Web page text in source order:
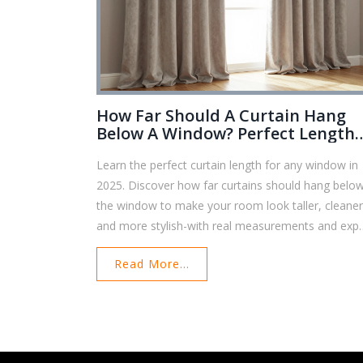
How Far Should A Curtain Hang
Below A Window? Perfect Length
Learn the perfect curtain length for any window in
2025. Discover how far curtains should hang
the window to make your room look taller,
and more stylish-with real measurements and
tips.
Read More...